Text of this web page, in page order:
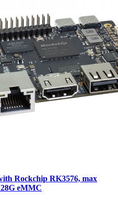
Rockchip RK3576, max
eMMC